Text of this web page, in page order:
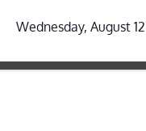
Wednesday, August